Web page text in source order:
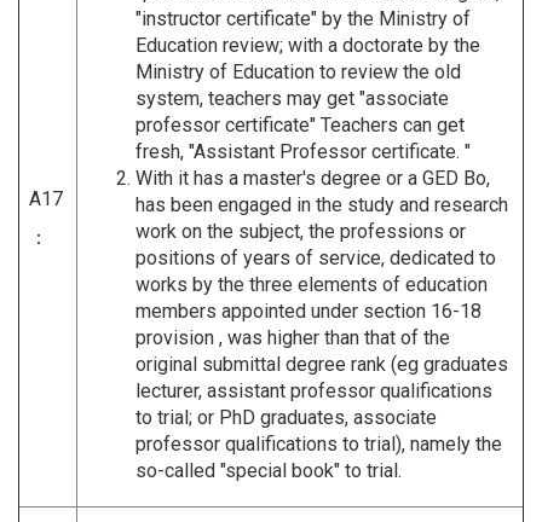
A17
：
"instructor certificate" by the Ministry of
Education review; with a doctorate by the
Ministry of Education to review the old
system, teachers may get "associate
professor certificate" Teachers can get
fresh, "Assistant Professor certificate. "
With it has a master's degree or a GED Bo,
has been engaged in the study and research
work on the subject, the professions or
positions of years of service, dedicated to
works by the three elements of education
members appointed under section 16-18
provision , was higher than that of the
original submittal degree rank (eg graduates
lecturer, assistant professor qualifications
to trial; or PhD graduates, associate
professor qualifications to trial), namely the
so-called "special book" to trial.